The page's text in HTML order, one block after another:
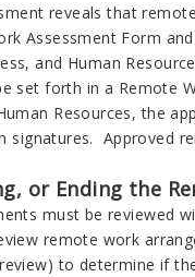
reveals that
Assessment Form
and Human
set forth in a Remote
Resources, the
signatures. Approved
or Ending the
must be reviewed
remote work
review) to determine if